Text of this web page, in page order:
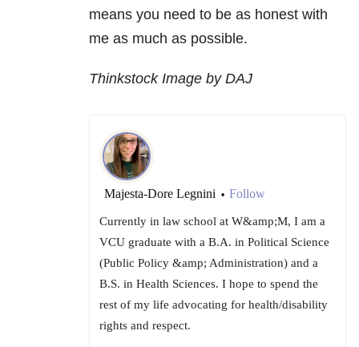
means you need to be as honest with
me as much as possible.
Thinkstock Image by DAJ
Majesta-Dore Legnini • Follow
Currently in law school at W&amp;M, I am a
VCU graduate with a B.A. in Political Science
(Public Policy &amp; Administration) and a
B.S. in Health Sciences. I hope to spend the
rest of my life advocating for health/disability
rights and respect.